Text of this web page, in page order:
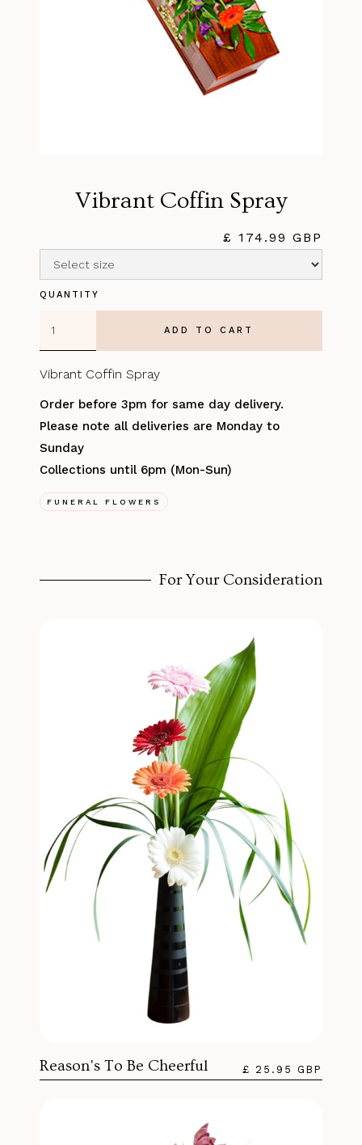
Vibrant Coffin Spray
£ 174.99 GBP
QUANTITY
Vibrant Coffin Spray
Order before 3pm for same day delivery.
Please note all deliveries are Monday to
Sunday
Collections until 6pm (Mon-Sun)
FUNERAL FLOWERS
For Your Consideration
Reason's To Be Cheerful £ 25.95 GBP